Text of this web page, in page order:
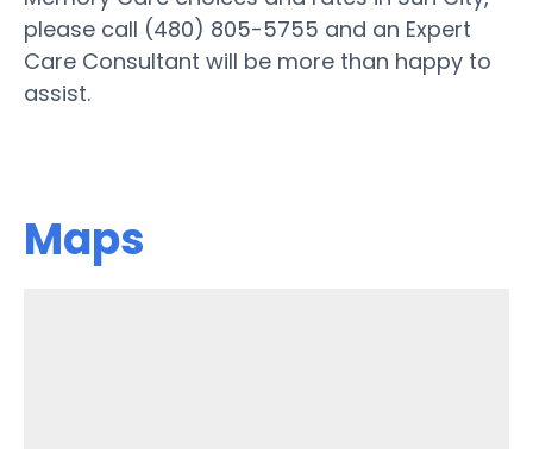
please call (480) 805-5755 and an Expert
Care Consultant will be more than happy to
assist.
Maps